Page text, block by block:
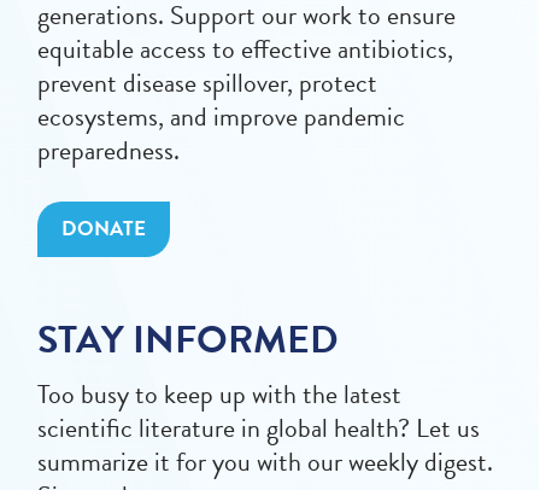
generations. Support our work to ensure
equitable access to effective antibiotics,
prevent disease spillover, protect
ecosystems, and improve pandemic
preparedness.
DONATE
STAY INFORMED
Too busy to keep up with the latest
scientific literature in global health? Let us
summarize it for you with our weekly digest.